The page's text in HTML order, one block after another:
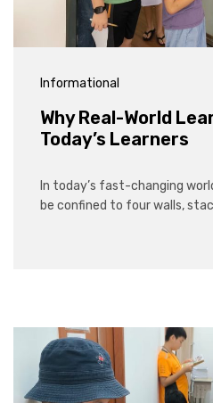
Informational
Why Real-World
Today’s Learners
In today’s fast-changing
be confined to four walls,